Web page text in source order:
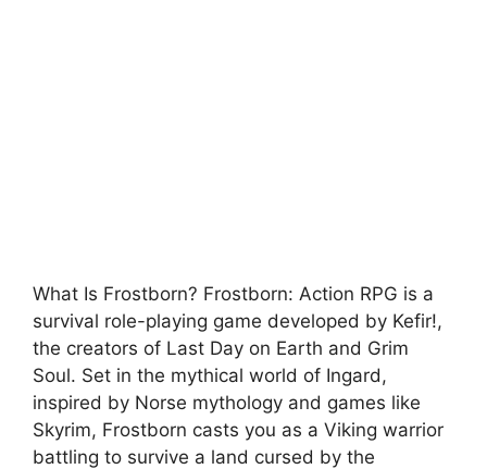
What Is Frostborn? Frostborn: Action RPG is a
survival role-playing game developed by Kefir!,
the creators of Last Day on Earth and Grim
Soul. Set in the mythical world of Ingard,
inspired by Norse mythology and games like
Skyrim, Frostborn casts you as a Viking warrior
battling to survive a land cursed by the